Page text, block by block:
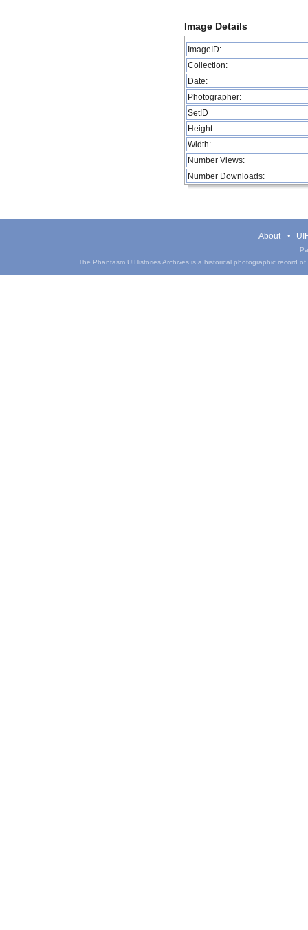
Image Details
ImageID:
Collection:
Date:
Photographer:
SetID
Height:
Width:
Number Views:
Number Downloads:
About
The Phantasm UIHistories Archives is a historical photographic record